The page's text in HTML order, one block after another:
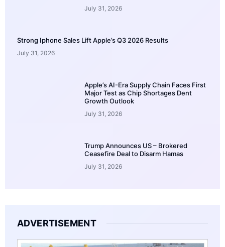
July 31, 2026
Strong Iphone Sales Lift Apple’s Q3 2026 Results
July 31, 2026
Apple’s AI-Era Supply Chain Faces First
Major Test as Chip Shortages Dent
Growth Outlook
July 31, 2026
Trump Announces US – Brokered
Ceasefire Deal to Disarm Hamas
July 31, 2026
ADVERTISEMENT